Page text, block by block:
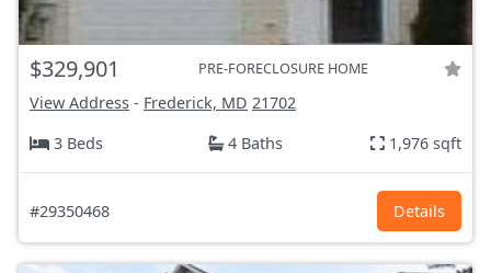
$329,901 PRE-FORECLOSURE HOME
View Address - Frederick, MD 21702
3 Beds
4 Baths 1,976 sqft
#29350468 Details